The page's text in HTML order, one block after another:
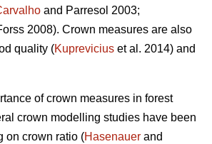
and Parresol 2003;
2008). Crown measures are also
quality (Kuprevicius et al. 2014) and
of crown measures in forest
crown modelling studies have been
on crown ratio (Hasenauer and